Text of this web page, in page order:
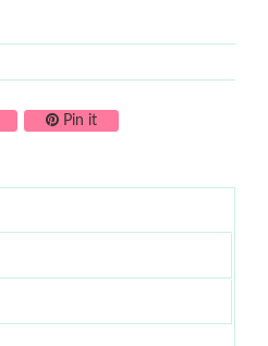
on Twitter
Pin itPin on Pinterest